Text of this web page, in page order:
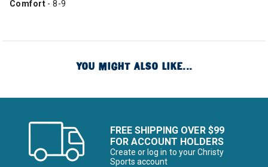
Comfort - 8-9
YOU MIGHT ALSO LIKE...
FREE SHIPPING OVER $99
FOR ACCOUNT HOLDERS
Create or log in to your Christy
Sports account